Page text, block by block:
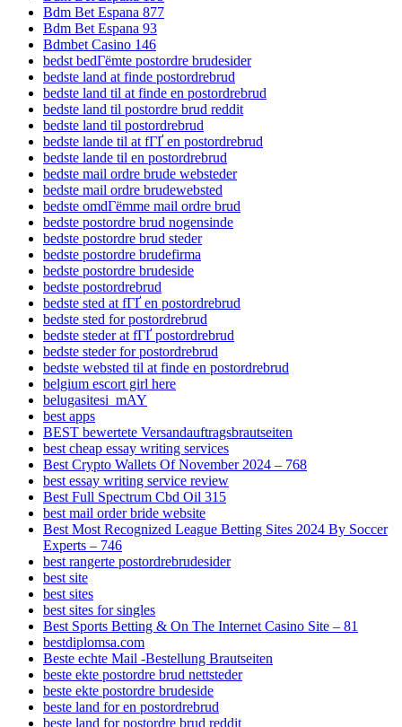
Bdm Bet Espana 877
Bdm Bet Espana 93
Bdmbet Casino 146
bedst bedГёmte postordre brudesider
bedste land at finde postordrebrud
bedste land til at finde en postordrebrud
bedste land til postordre brud reddit
bedste land til postordrebrud
bedste lande til at fГҐ en postordrebrud
bedste lande til en postordrebrud
bedste mail ordre brude websteder
bedste mail ordre brudewebsted
bedste omdГёmme mail ordre brud
bedste postordre brud nogensinde
bedste postordre brud steder
bedste postordre brudefirma
bedste postordre brudeside
bedste postordrebrud
bedste sted at fГҐ en postordrebrud
bedste sted for postordrebrud
bedste steder at fГҐ postordrebrud
bedste steder for postordrebrud
bedste websted til at finde en postordrebrud
belgium escort girl here
belugasitesi_mAY
best apps
BEST bewertete Versandauftragsbrautseiten
best cheap essay writing services
Best Crypto Wallets Of November 2024 – 768
best essay writing service review
Best Full Spectrum Cbd Oil 315
best mail order bride website
Best Most Recognized League Betting Sites 2024 By Soccer
Experts – 746
best rangerte postordrebrudesider
best site
best sites
best sites for singles
Best Sports Betting & On The Internet Casino Site – 81
bestdiplomsa.com
Beste echte Mail -Bestellung Brautseiten
beste ekte postordre brud nettsteder
beste ekte postordre brudeside
beste land for en postordrebrud
beste land for postordre brud reddit